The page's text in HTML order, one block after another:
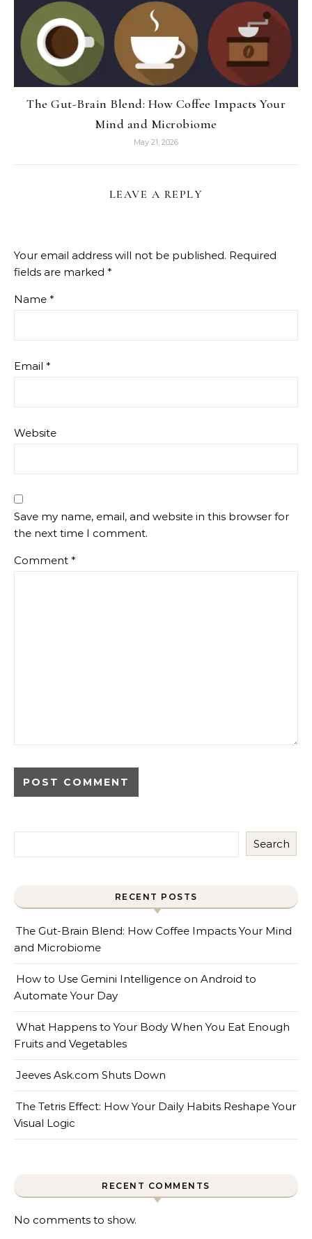
The Gut-Brain Blend: How Coffee Impacts Your
Mind and Microbiome
May 21, 2026
LEAVE A REPLY
Your email address will not be published. Required
fields are marked *
Name *
Email *
Website
Save my name, email, and website in this browser for
the next time I comment.
Comment *
Search
RECENT POSTS
The Gut-Brain Blend: How Coffee Impacts Your Mind
and Microbiome
How to Use Gemini Intelligence on Android to
Automate Your Day
What Happens to Your Body When You Eat Enough
Fruits and Vegetables
Jeeves Ask.com Shuts Down
The Tetris Effect: How Your Daily Habits Reshape Your
Visual Logic
RECENT COMMENTS
No comments to show.